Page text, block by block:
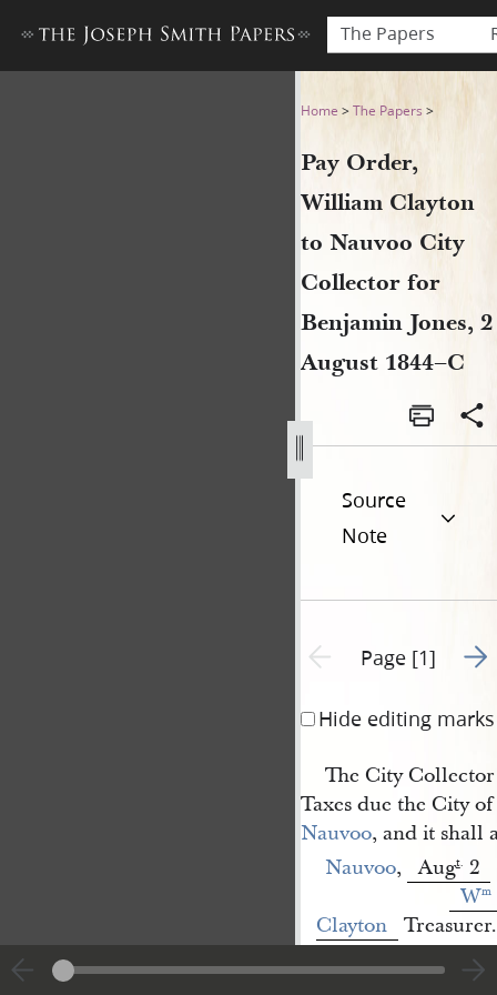
The Papers
Pay Order, William Clayton
Home >The Papers >
Pay Order,
William Clayton
to Nauvoo City
Collector for
Benjamin Jones, 2
August 1844–C
Source
Note
Previous page unavailable
Page [1] Go
Hide editing marks
The City
Taxes due the City of
Nauvoo, and it shall
Nauvoo, Augt. 2
Wm
Clayton Treasurer.
<​B[enjamin]
Jones​> 1 [p. [1]]